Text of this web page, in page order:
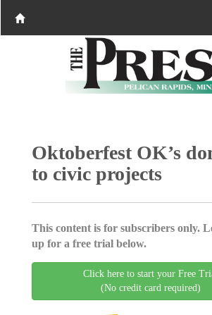
Oktoberfest OK’s
to civic projects
This content is for subscribers only.
up for a free trial below.
Click here to start your Free
(No credit card required)